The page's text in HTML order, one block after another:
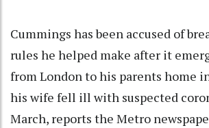
Cummings has been accused of
rules he helped make after it
from London to his parents home
his wife fell ill with suspected
March, reports the Metro